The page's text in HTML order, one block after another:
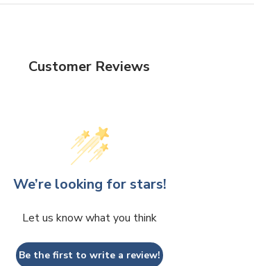
Customer Reviews
We’re looking for stars!
Let us know what you think
Be the first to write a review!